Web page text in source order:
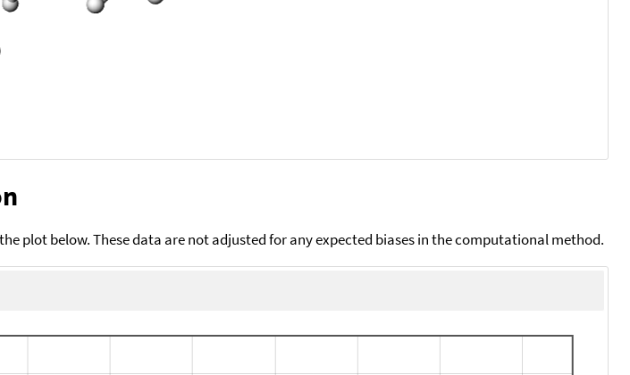
plot below. These data are not adjusted for any expected biases in the computational method.